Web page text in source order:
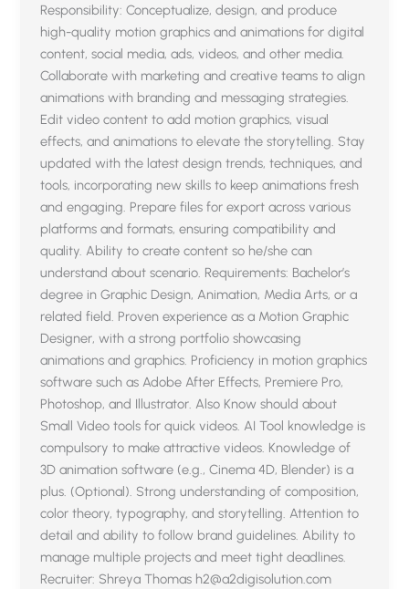
Responsibility: Conceptualize, design, and produce
high-quality motion graphics and animations for digital
content, social media, ads, videos, and other media.
Collaborate with marketing and creative teams to align
animations with branding and messaging strategies.
Edit video content to add motion graphics, visual
effects, and animations to elevate the storytelling. Stay
updated with the latest design trends, techniques, and
tools, incorporating new skills to keep animations fresh
and engaging. Prepare files for export across various
platforms and formats, ensuring compatibility and
quality. Ability to create content so he/she can
understand about scenario. Requirements: Bachelor’s
degree in Graphic Design, Animation, Media Arts, or a
related field. Proven experience as a Motion Graphic
Designer, with a strong portfolio showcasing
animations and graphics. Proficiency in motion graphics
software such as Adobe After Effects, Premiere Pro,
Photoshop, and Illustrator. Also Know should about
Small Video tools for quick videos. AI Tool knowledge is
compulsory to make attractive videos. Knowledge of
3D animation software (e.g., Cinema 4D, Blender) is a
plus. (Optional). Strong understanding of composition,
color theory, typography, and storytelling. Attention to
detail and ability to follow brand guidelines. Ability to
manage multiple projects and meet tight deadlines.
Recruiter: Shreya Thomas h2@a2digisolution.com